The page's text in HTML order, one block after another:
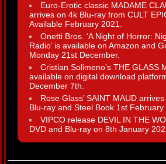
Euro-Erotic classic MADAME
arrives on 4k Blu-ray from CULT
Available February 2021.
Onetti Bros. ‘A Night of Horror:
Radio’ is available on Amazon and
Monday 21st December.
Cristian Solimeno’s THE GLASS
available on digital download
December 7th.
Rose Glass’ SAINT MAUD arrives
Blu-ray and Steel Book 1st February
VIPCO release DEVIL IN THE
DVD and Blu-ray on 8th January